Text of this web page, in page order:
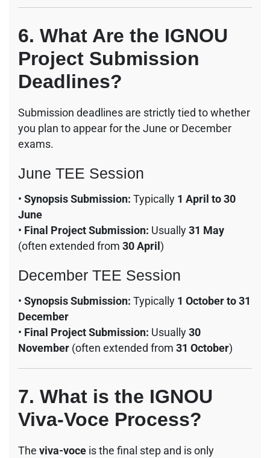
6. What Are the IGNOU
Project Submission
Deadlines?
Submission deadlines are strictly tied to whether
you plan to appear for the June or December
exams.
June TEE Session
• Synopsis Submission: Typically 1 April to 30
June
• Final Project Submission: Usually31 May
(often extended from 30 April )
December TEE Session
• Synopsis Submission: Typically 1 October to 31
December
• Final Project Submission: Usually30
November (often extended from 31 October)
7. What is the IGNOU
Viva-Voce Process?
The viva-voce is the final step and is only